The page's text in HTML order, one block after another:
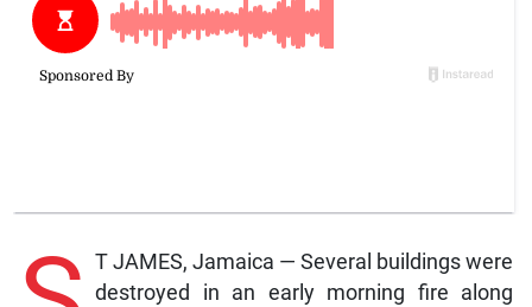
T JAMES, Jamaica — Several buildings were
destroyed in an early morning fire along